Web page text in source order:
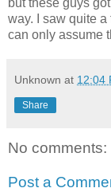
way. I saw quite a
can only assume
Unknown at 12:04
Share
No comments:
Post a